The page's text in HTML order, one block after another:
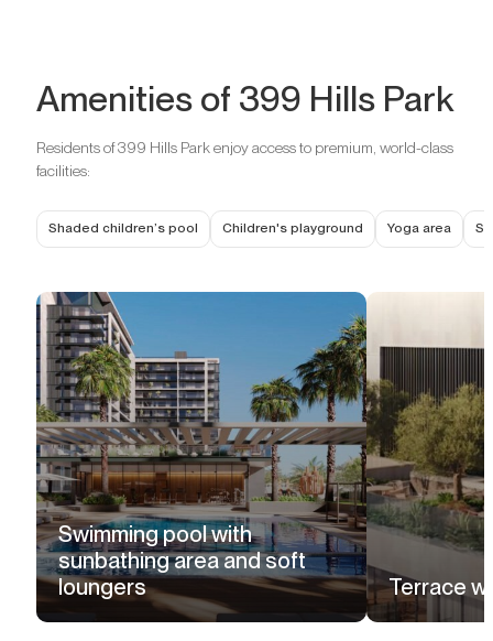
Amenities of 399 Hills Park
Residents of 399 Hills Park enjoy access to premium, world-class
facilities:
Swimming pool with
sunbathing area and soft
loungers
Terrace
Shaded children’s pool Children's playground Yoga area